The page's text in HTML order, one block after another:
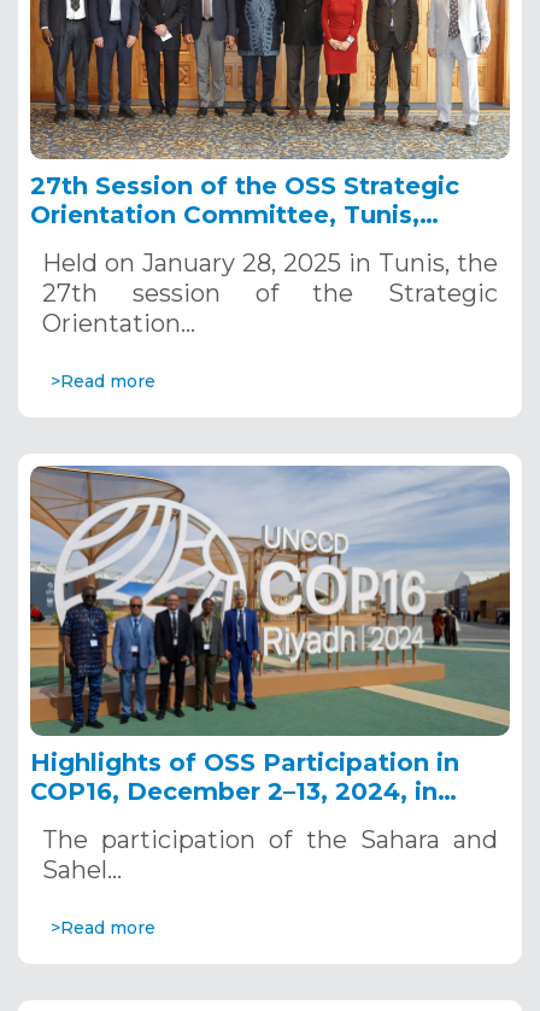
27th Session of the OSS Strategic
Orientation Committee, Tunis,
Held on January 28, 2025 in Tunis, the
27th session of the Strategic
Orientation…
>Read more
Highlights of OSS Participation in
COP16, December 2–13, 2024, in
The participation of the Sahara and
Sahel…
>Read more